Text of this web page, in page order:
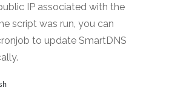
IP associated with the
script was run, you can
to update SmartDNS